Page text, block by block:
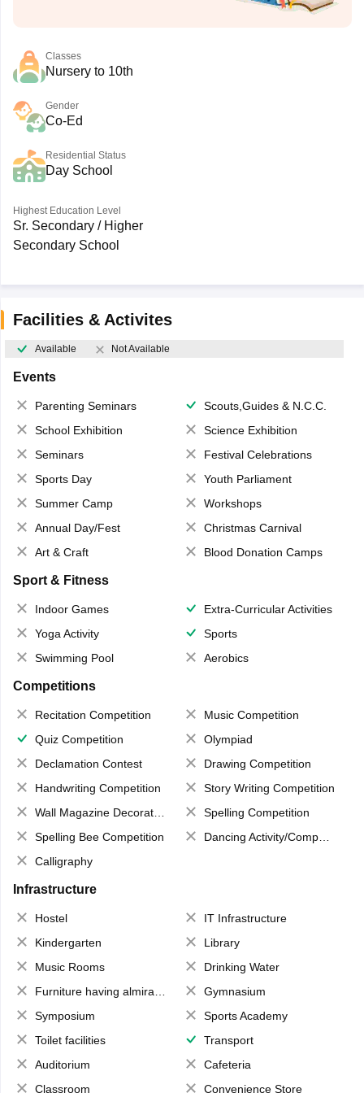
Classes
Nursery to 10th
Gender
Co-Ed
Residential Status
Day School
Highest Education Level
Sr. Secondary / Higher
Secondary School
Facilities & Activites
Available Not Available
Events
Parenting Seminars
Scouts,Guides & N.C.C.
School Exhibition
Science Exhibition
Seminars
Festival Celebrations
Sports Day
Youth Parliament
Summer Camp
Workshops
Annual Day/Fest
Christmas Carnival
Art & Craft
Blood Donation Camps
Sport & Fitness
Indoor Games
Extra-Curricular Activities
Yoga Activity
Sports
Swimming Pool
Aerobics
Competitions
Recitation Competition
Music Competition
Quiz Competition
Olympiad
Declamation Contest
Drawing Competition
Handwriting Competition
Story Writing Competition
Wall Magazine Decoration
Spelling Competition
Spelling Bee Competition
Dancing Activity/Competition
Calligraphy
Infrastructure
Hostel
IT Infrastructure
Kindergarten
Library
Music Rooms
Drinking Water
Furniture having almirahs/ trunks/ boxes
Gymnasium
Symposium
Sports Academy
Toilet facilities
Transport
Auditorium
Cafeteria
Classroom
Convenience Store